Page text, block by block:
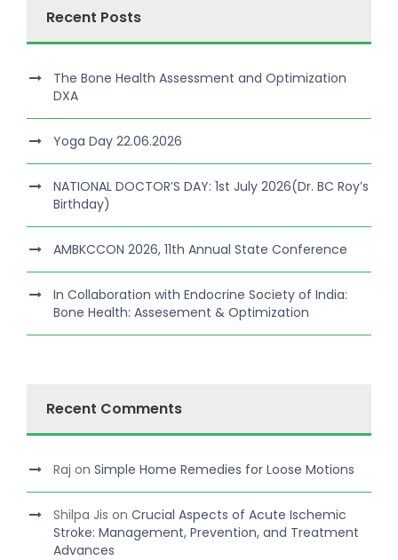
Recent Posts
The Bone Health Assessment and Optimization
DXA
Yoga Day 22.06.2026
NATIONAL DOCTOR’S DAY: 1st July 2026(Dr. BC Roy’s
Birthday)
AMBKCCON 2026, 11th Annual State Conference
In Collaboration with Endocrine Society of India:
Bone Health: Assesement & Optimization
Recent Comments
Raj on Simple Home Remedies for Loose Motions
Shilpa Jis on Crucial Aspects of Acute Ischemic
Stroke: Management, Prevention, and Treatment
Advances